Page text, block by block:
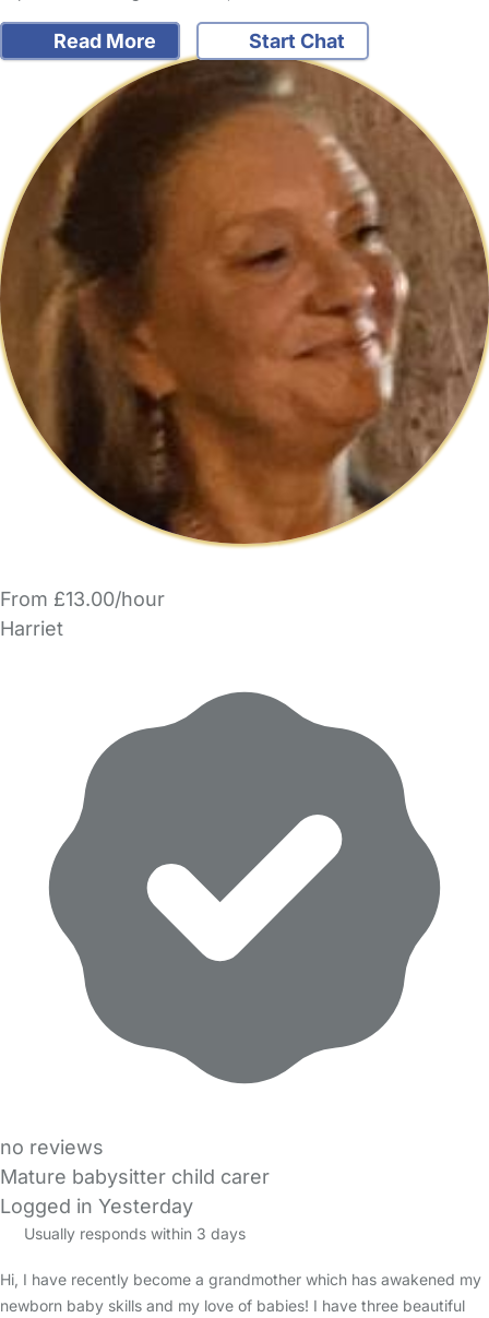
Read More Start Chat
From £13.00/hour
Harriet
no reviews
Mature babysitter child carer
Logged in Yesterday
Usually responds within 3 days
Hi, I have recently become a grandmother which has awakened my
newborn baby skills and my love of babies! I have three beautiful